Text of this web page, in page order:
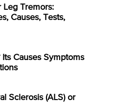
Leg Tremors:
Causes, Tests,
Causes Symptoms
Sclerosis (ALS) or